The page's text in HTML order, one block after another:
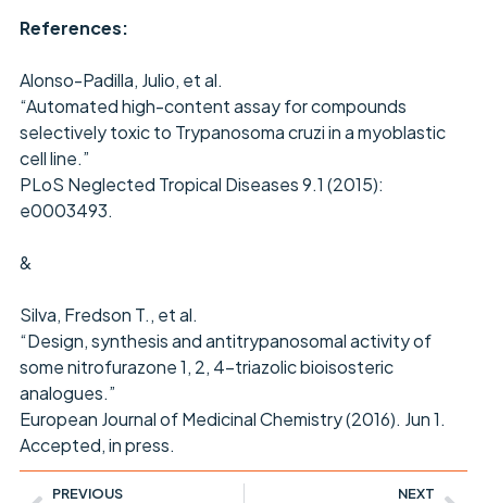
References:
Alonso-Padilla, Julio, et al.
“Automated high-content assay for compounds
selectively toxic to Trypanosoma cruzi in a myoblastic
cell line.”
PLoS Neglected Tropical Diseases 9.1 (2015):
e0003493.
&
Silva, Fredson T., et al.
“Design, synthesis and antitrypanosomal activity of
some nitrofurazone 1, 2, 4-triazolic bioisosteric
analogues.”
European Journal of Medicinal Chemistry (2016). Jun 1.
Accepted, in press.
PREVIOUS NEXT